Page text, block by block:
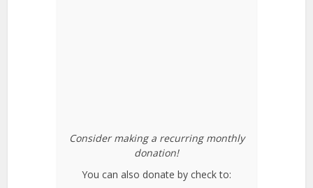
Consider making a recurring monthly
donation!
You can also donate by check to: